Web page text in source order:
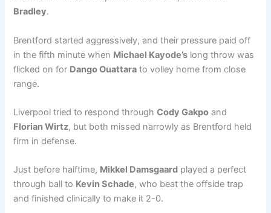
Bradley.
Brentford started aggressively, and their pressure paid off
in the fifth minute when Michael Kayode’s long throw was
flicked on for Dango Ouattara to volley home from close
range.
Liverpool tried to respond throughCody Gakpo and
Florian Wirtz, but both missed narrowly as Brentford held
firm in defense.
Just before halftime, Mikkel Damsgaard played a perfect
through ball to Kevin Schade, who beat the offside trap
and finished clinically to make it 2-0.